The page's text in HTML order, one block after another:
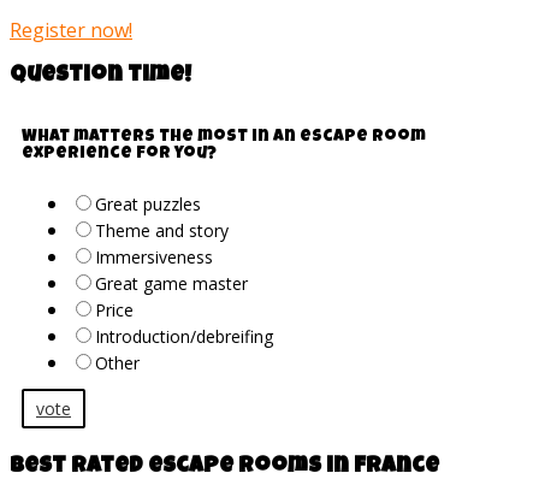
Register now!
Question time!
What matters the most in an escape room
experience for you?
Great puzzles
Theme and story
Immersiveness
Great game master
Price
Introduction/debreifing
Other
vote
Best rated escape rooms in France